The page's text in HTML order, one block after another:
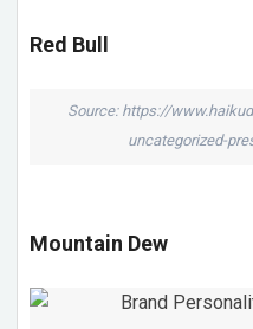
Red Bull
Source: https://
uncategorized-
Mountain Dew